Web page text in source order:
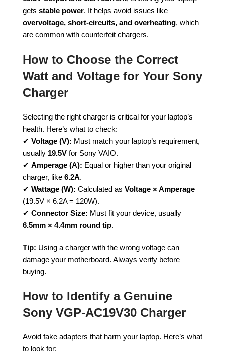
gets stable power. It helps avoid issues like
overvoltage, short-circuits, and overheating, which
are common with counterfeit chargers.
How to Choose the Correct
Watt and Voltage for Your Sony
Charger
Selecting the right charger is critical for your laptop’s
health. Here’s what to check:
✔ Voltage (V): Must match your laptop’s requirement,
usually 19.5V for Sony VAIO.
✔ Amperage (A): Equal or higher than your original
charger, like 6.2A.
✔ Wattage (W): Calculated as Voltage × Amperage
(19.5V × 6.2A = 120W).
✔ Connector Size: Must fit your device, usually
6.5mm × 4.4mm round tip.
Tip: Using a charger with the wrong voltage can
damage your motherboard. Always verify before
buying.
How to Identify a Genuine
Sony VGP-AC19V30 Charger
Avoid fake adapters that harm your laptop. Here’s what
to look for: